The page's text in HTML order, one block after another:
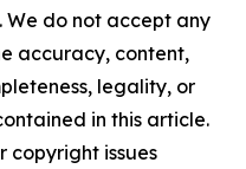
do not accept any
accuracy, content,
legality, or
in this article.
copyright issues